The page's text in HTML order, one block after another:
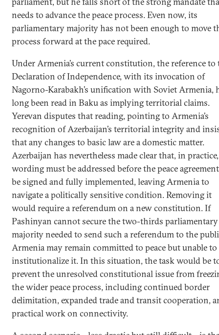
needs to advance the peace process. Even now, its
parliamentary majority has not been enough to move
process forward at the pace required.
Under Armenia’s current constitution, the reference to
Declaration of Independence, with its invocation of
Nagorno-Karabakh’s unification with Soviet Armenia,
long been read in Baku as implying territorial claims.
Yerevan disputes that reading, pointing to Armenia’s
recognition of Azerbaijan’s territorial integrity and
that any changes to basic law are a domestic matter.
Azerbaijan has nevertheless made clear that, in
wording must be addressed before the peace
be signed and fully implemented, leaving Armenia to
navigate a politically sensitive condition. Removing it
would require a referendum on a new constitution. If
Pashinyan cannot secure the two-thirds parliamentary
majority needed to send such a referendum to the
Armenia may remain committed to peace but unable to
institutionalize it. In this situation, the task would be
prevent the unresolved constitutional issue from
the wider peace process, including continued border
delimitation, expanded trade and transit cooperation,
practical work on connectivity.